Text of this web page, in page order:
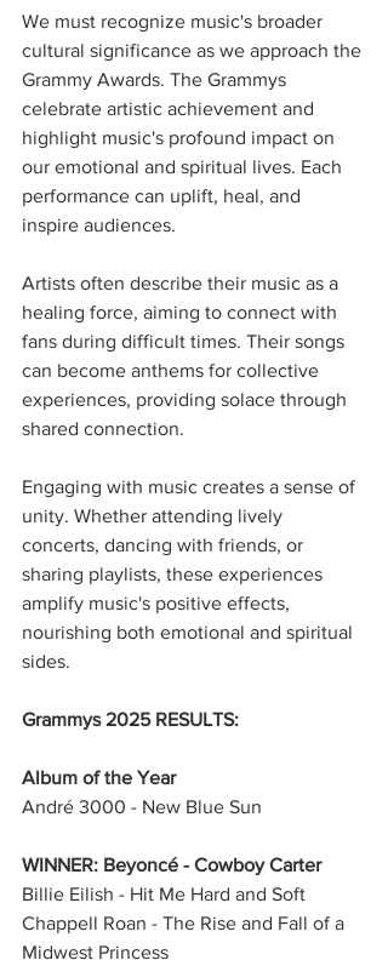
We must recognize music's broader
cultural significance as we approach the
Grammy Awards. The Grammys
celebrate artistic achievement and
highlight music's profound impact on
our emotional and spiritual lives. Each
performance can uplift, heal, and
inspire audiences.
Artists often describe their music as a
healing force, aiming to connect with
fans during difficult times. Their songs
can become anthems for collective
experiences, providing solace through
shared connection.
Engaging with music creates a sense of
unity. Whether attending lively
concerts, dancing with friends, or
sharing playlists, these experiences
amplify music's positive effects,
nourishing both emotional and spiritual
sides.
Grammys 2025 RESULTS:
Album of the Year
André 3000 - New Blue Sun
WINNER: Beyoncé - Cowboy Carter
Billie Eilish - Hit Me Hard and Soft
Chappell Roan - The Rise and Fall of a
Midwest Princess